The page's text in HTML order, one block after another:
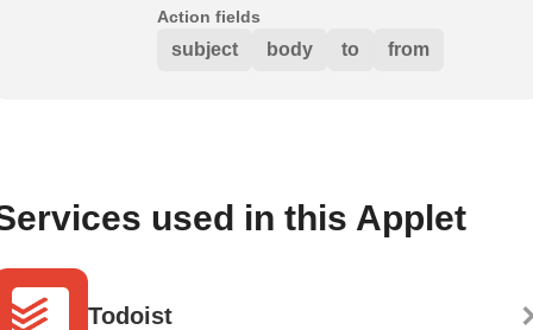
Action fields
subject body to from
used in this Applet
Todoist